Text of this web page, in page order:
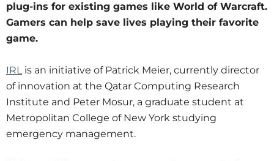
plug-ins for existing games like World of Warcraft.
Gamers can help save lives playing their favorite
game.
IRLis an initiative of Patrick Meier, currently director
of innovation at the Qatar Computing Research
Institute and Peter Mosur, a graduate student at
Metropolitan College of New York studying
emergency management.